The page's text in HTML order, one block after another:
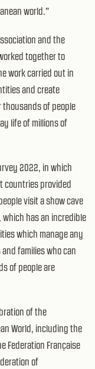
world.”
and the
together to
work carried out in
and create
thousands of people
life of millions of
2022, in which
countries provided
visit a show cave
has an incredible
which manage any
families who can
of people are
of the
World, including the
Federation Française
of